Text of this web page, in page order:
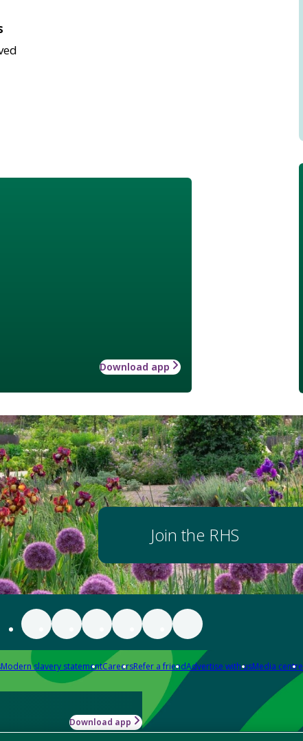
Download app
Join the RHS
Modern slavery statementCareersRefer a friendAdvertise with usMedia centre
Download app